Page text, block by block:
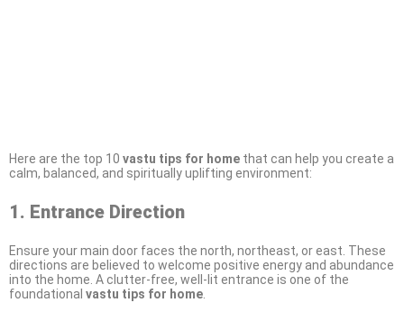
Here are the top 10 vastu tips for home that can help you create a
calm, balanced, and spiritually uplifting environment:
1. Entrance Direction
Ensure your main door faces the north, northeast, or east. These
directions are believed to welcome positive energy and abundance
into the home. A clutter-free, well-lit entrance is one of the
foundational vastu tips for home